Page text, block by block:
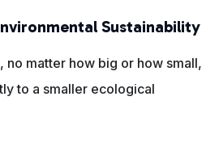
Sustainability
matter how big or how small,
to a smaller ecological